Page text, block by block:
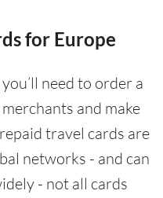
for Europe
need to order a
and make
travel cards are
networks - and can
- not all cards